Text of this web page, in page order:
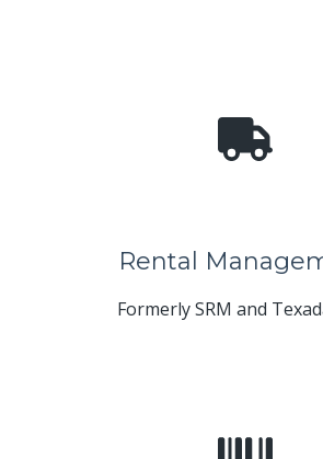
Rental
Formerly SRM and